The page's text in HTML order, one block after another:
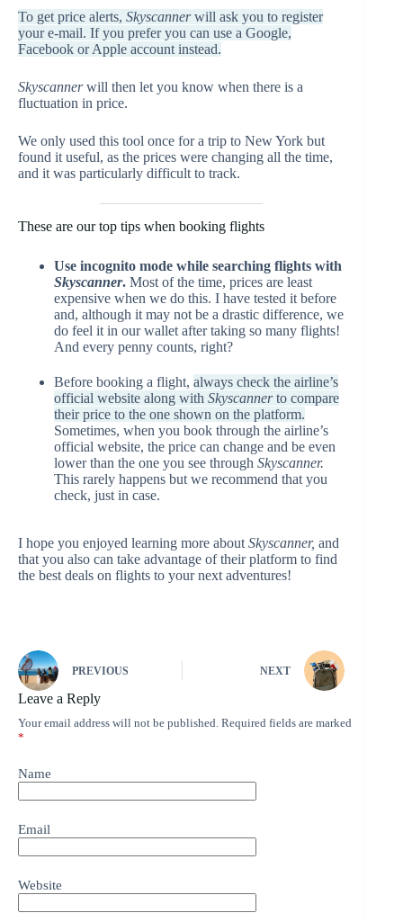
To get price alerts, Skyscannerwill ask you to register
your e-mail. If you prefer you can use a Google,
Facebook or Apple account instead.
Skyscannerwill then let you know when there is a
fluctuation in price.
We only used this tool once for a trip to New York but
found it useful, as the prices were changing all the time,
and it was particularly difficult to track.
These are our top tips when booking flights
Use incognito mode while searching flights with
Skyscanner. Most of the time, prices are least
expensive when we do this. I have tested it before
and, although it may not be a drastic difference, we
do feel it in our wallet after taking so many flights!
And every penny counts, right?
Before booking a flight, always check the airline’s
official website along with Skyscannerto compare
their price to the one shown on the platform.
Sometimes, when you book through the airline’s
official website, the price can change and be even
lower than the one you see through Skyscanner.
This rarely happens but we recommend that you
check, just in case.
I hope you enjoyed learning more about Skyscanner, and
that you also can take advantage of their platform to find
the best deals on flights to your next adventures!
PREVIOUS NEXT
Leave a Reply
Your email address will not be published. Required fields are marked
*
Name
Email
Website